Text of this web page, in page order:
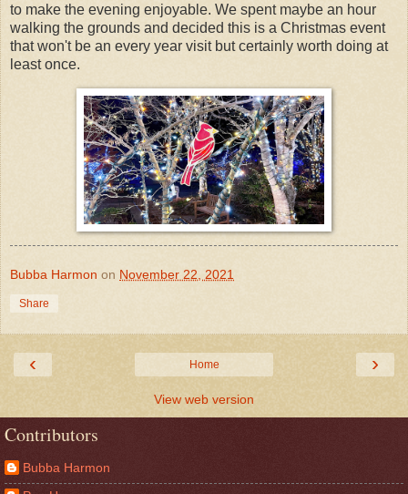
to make the evening enjoyable. We spent maybe an hour
walking the grounds and decided this is a Christmas event
that won't be an every year visit but certainly worth doing at
least once.
Bubba Harmon on November 22, 2021
Share
‹ ›
Home
View web version
Contributors
Bubba Harmon